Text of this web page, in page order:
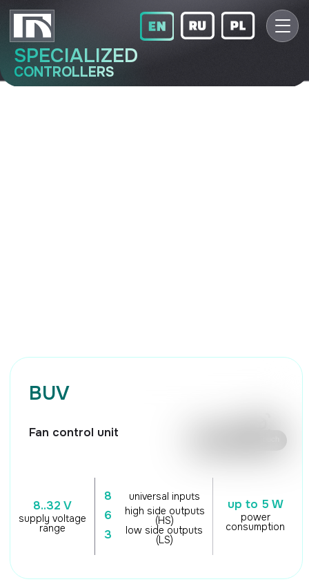
SPECIALIZED
CONTROLLERS
up to 5 W
8..32 V
TECHNICAL
CHARACTERISTICS